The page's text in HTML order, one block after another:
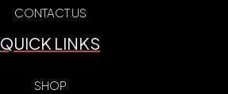
CONTACT US
QUICK LINKS
SHOP